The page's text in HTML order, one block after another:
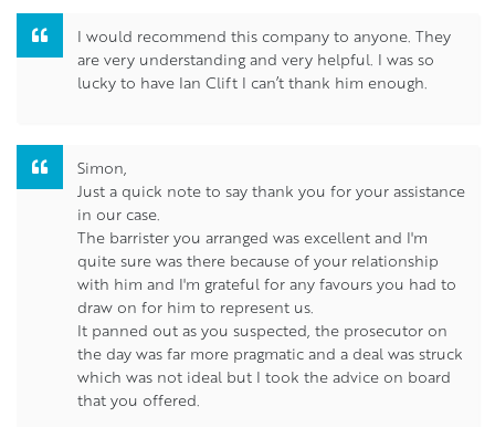
I would recommend this company to anyone. They
are very understanding and very helpful. I was so
lucky to have Ian Clift I can’t thank him enough.
Simon,
Just a quick note to say thank you for your assistance
in our case.
The barrister you arranged was excellent and I'm
quite sure was there because of your relationship
with him and I'm grateful for any favours you had to
draw on for him to represent us.
It panned out as you suspected, the prosecutor on
the day was far more pragmatic and a deal was struck
which was not ideal but I took the advice on board
that you offered.